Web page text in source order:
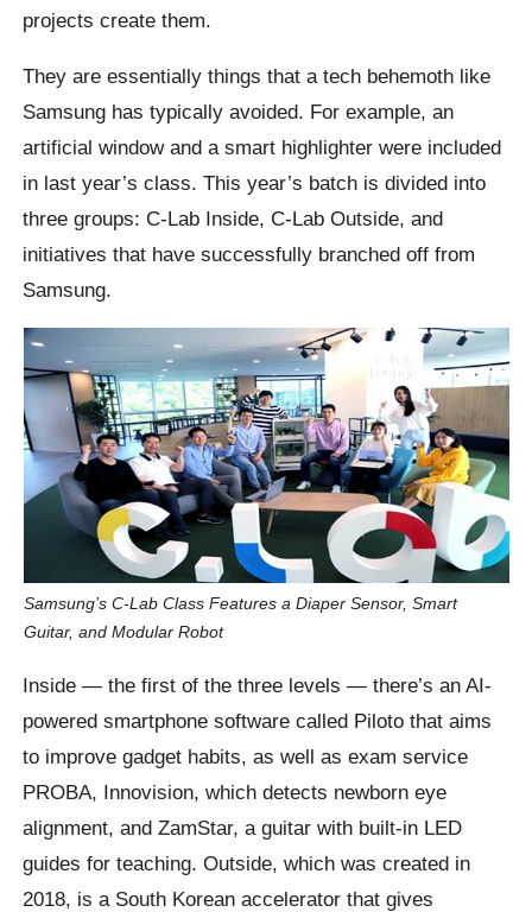
projects create them.
They are essentially things that a tech behemoth like
Samsung has typically avoided. For example, an
artificial window and a smart highlighter were included
in last year’s class. This year’s batch is divided into
three groups: C-Lab Inside, C-Lab Outside, and
initiatives that have successfully branched off from
Samsung.
Samsung’s C-Lab Class Features a Diaper Sensor, Smart
Guitar, and Modular Robot
Inside — the first of the three levels — there’s an AI-
powered smartphone software called Piloto that aims
to improve gadget habits, as well as exam service
PROBA, Innovision, which detects newborn eye
alignment, and ZamStar, a guitar with built-in LED
guides for teaching. Outside, which was created in
2018, is a South Korean accelerator that gives